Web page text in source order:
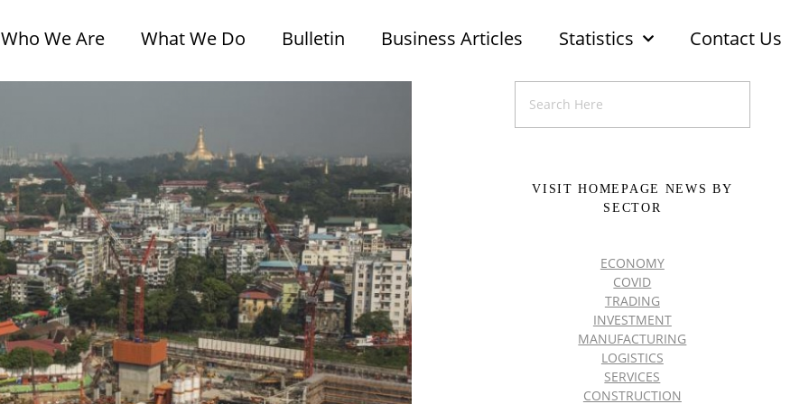
Who We Are What We Do Bulletin Business Articles Statistics Contact Us
VISIT HOMEPAGE NEWS BY
SECTOR
ECONOMY
COVID
TRADING
INVESTMENT
MANUFACTURING
LOGISTICS
SERVICES
CONSTRUCTION